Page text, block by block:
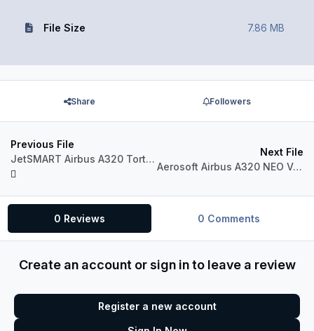
File Size 7.86 MB
Share Followers
Previous File
JetSMART Airbus A320 Tortuga Verde (CC-AWO)
Next File
Aerosoft Airbus A320 NEO VOLARIS XA-VRD
0 Reviews 0 Comments
Create an account or sign in to leave a review
Register a new account